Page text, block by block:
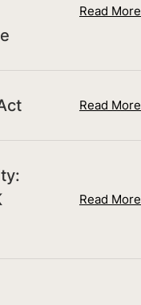
Read More
Read More
Read More